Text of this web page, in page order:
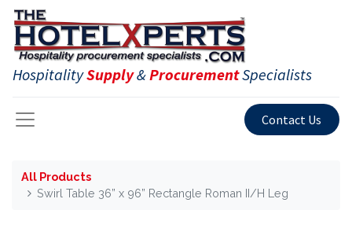
HospitalitySupply&ProcurementSpecialists
Contact Us
All Products
Swirl Table 36” x 96” Rectangle Roman II/H Leg